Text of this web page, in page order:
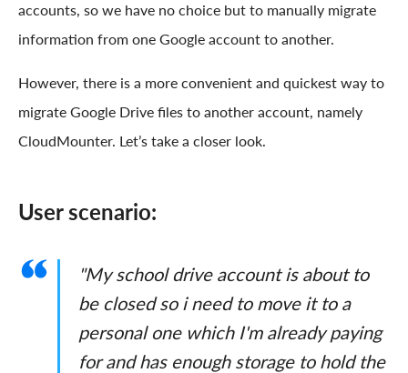
accounts, so we have no choice but to manually migrate
information from one Google account to another.
However, there is a more convenient and quickest way to
migrate Google Drive files to another account, namely
CloudMounter. Let’s take a closer look.
User scenario:
"My school drive account is about to
be closed so i need to move it to a
personal one which I'm already paying
for and has enough storage to hold the